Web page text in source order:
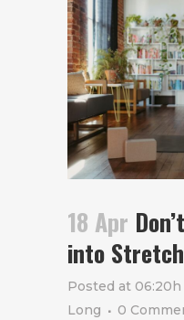
18 Apr
into
Posted at 06:20h
Long
0